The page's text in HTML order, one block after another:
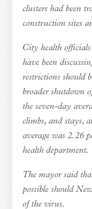
clusters had been
construction sites
City health
have been
restrictions should
broader shutdown
the seven-day
climbs, and stays,
average was 2.26
health department.
The mayor said
possible should
of the virus.